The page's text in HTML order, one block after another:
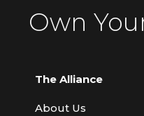
Own
The Alliance
About Us